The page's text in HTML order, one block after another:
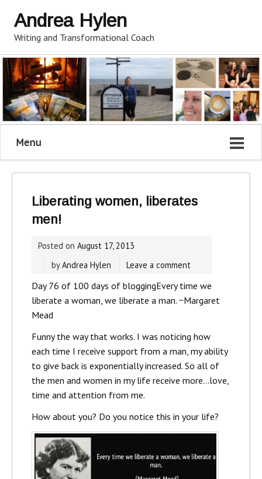
Andrea Hylen
Writing and Transformational Coach
Menu
Liberating women, liberates
men!
Posted on August 17, 2013
byAndrea Hylen Leave a comment
Day 76 of 100 days of bloggingEvery time we
liberate a woman, we liberate a man. ~Margaret
Mead
Funny the way that works. I was noticing how
each time I receive support from a man, my ability
to give back is exponentially increased. So all of
the men and women in my life receive more…love,
time and attention from me.
How about you? Do you notice this in your life?